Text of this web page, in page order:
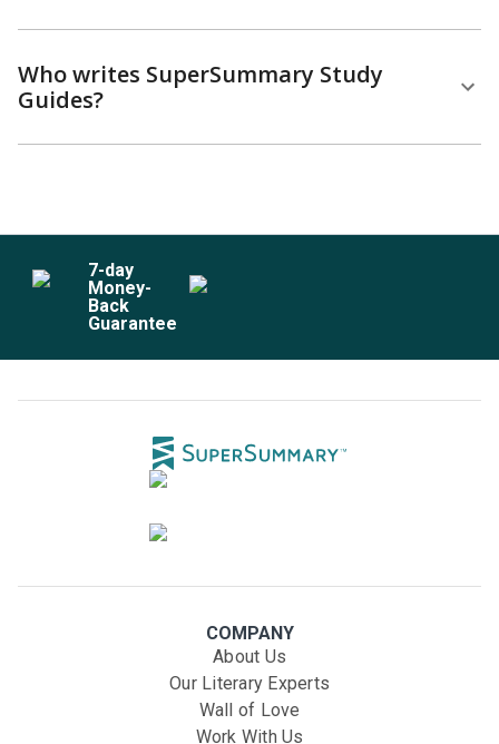
Who writes SuperSummary Study
Guides?
7-day
Money-
Back
Guarantee
COMPANY
About Us
Our Literary Experts
Wall of Love
Work With Us